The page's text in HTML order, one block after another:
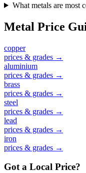
What metals are most
Metal Price
copper
prices & grades →
aluminium
prices & grades →
brass
prices & grades →
steel
prices & grades →
lead
prices & grades →
iron
prices & grades →
Got a Local Price?